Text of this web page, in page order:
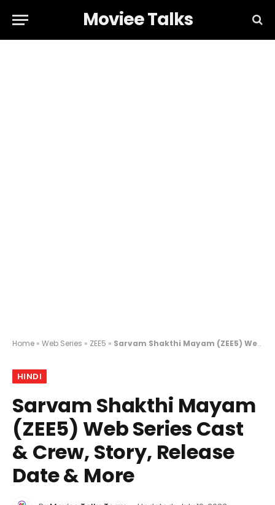
Moviee Talks
Home » Web Series » ZEE5 » Sarvam Shakthi Mayam (ZEE5) Web Series Cast & Crew, Story, Release Date & More
HINDI
Sarvam Shakthi Mayam
(ZEE5) Web Series Cast
& Crew, Story, Release
Date & More